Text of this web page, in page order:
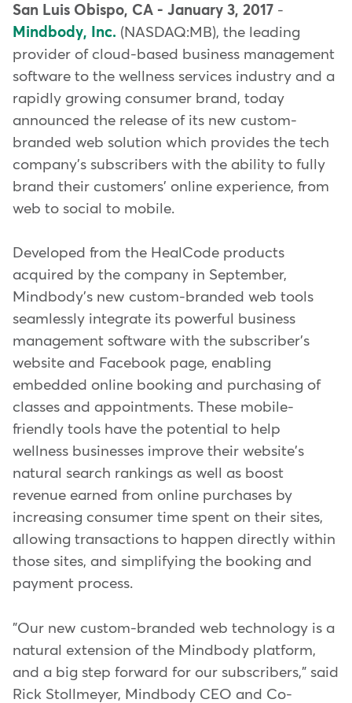
San Luis Obispo, CA - January 3, 2017 -
Mindbody, Inc. (NASDAQ:MB), the leading
provider of cloud-based business management
software to the wellness services industry and a
rapidly growing consumer brand, today
announced the release of its new custom-
branded web solution which provides the tech
company's subscribers with the ability to fully
brand their customers' online experience, from
web to social to mobile.
Developed from the HealCode products
acquired by the company in September,
Mindbody's new custom-branded web tools
seamlessly integrate its powerful business
management software with the subscriber's
website and Facebook page, enabling
embedded online booking and purchasing of
classes and appointments. These mobile-
friendly tools have the potential to help
wellness businesses improve their website's
natural search rankings as well as boost
revenue earned from online purchases by
increasing consumer time spent on their sites,
allowing transactions to happen directly within
those sites, and simplifying the booking and
payment process.
"Our new custom-branded web technology is a
natural extension of the Mindbody platform,
and a big step forward for our subscribers," said
Rick Stollmeyer, Mindbody CEO and Co-